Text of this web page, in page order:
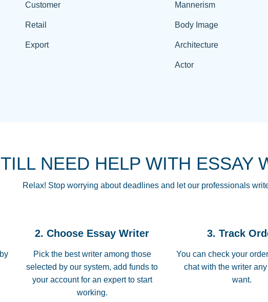
Customer
Retail
Export
Mannerism
Body Image
Architecture
Actor
NEED HELP WITH ESSAY
Relax! Stop worrying about deadlines and let our professionals
2. Choose Essay Writer
Pick the best writer among those
selected by our system, add funds to
your account for an expert to start
working.
3. Track
You can check your
chat with the writer
want.
THROUGH
3 months ago
Essay was
Jan 26, 2022